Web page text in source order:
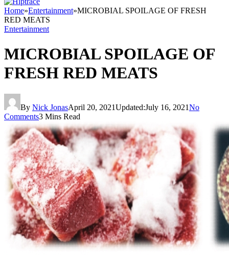
Home»Entertainment»MICROBIAL SPOILAGE OF FRESH
RED MEATS
Entertainment
MICROBIAL SPOILAGE OF
FRESH RED MEATS
By Nick JonasApril 20, 2021Updated:July 16, 2021No
Comments3 Mins Read